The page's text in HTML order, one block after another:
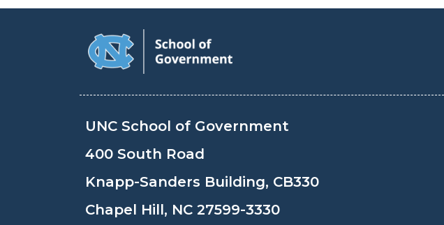
UNC School of Government
400 South Road
Knapp-Sanders Building, CB330
Chapel Hill, NC 27599-3330